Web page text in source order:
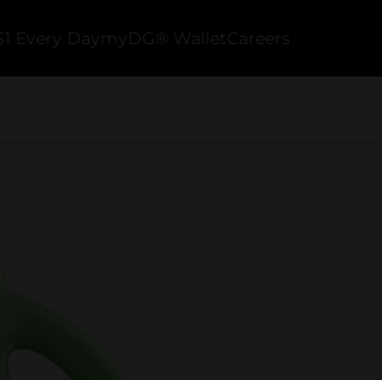
Every Day myDG® Wallet Careers